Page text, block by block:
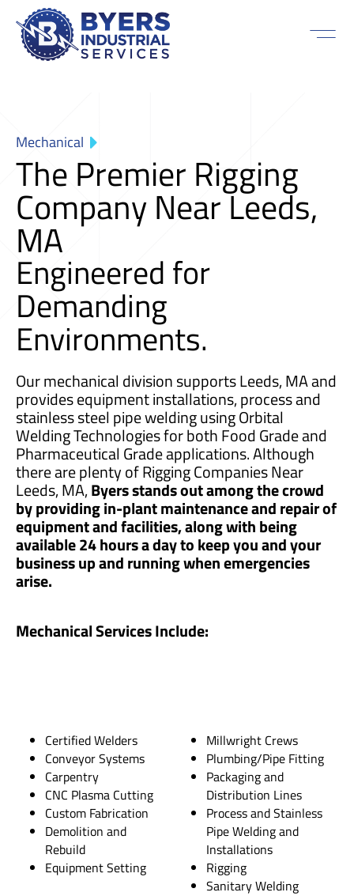
Mechanical
The Premier Rigging
Company Near Leeds,
MA
Engineered for
Demanding
Environments.
Our mechanical division supports Leeds, MA and
provides equipment installations, process and
stainless steel pipe welding using Orbital
Welding Technologies for both Food Grade and
Pharmaceutical Grade applications. Although
there are plenty of Rigging Companies Near
Leeds, MA,Byers stands out among the crowd
by providing in-plant maintenance and repair of
equipment and facilities, along with being
available 24 hours a day to keep you and your
business up and running when emergencies
arise.
Mechanical Services Include:
Certified Welders
Conveyor Systems
Carpentry
CNC Plasma Cutting
Custom Fabrication
Demolition and
Rebuild
Equipment Setting
Millwright Crews
Plumbing/Pipe Fitting
Packaging and
Distribution Lines
Process and Stainless
Pipe Welding and
Installations
Rigging
Sanitary Welding